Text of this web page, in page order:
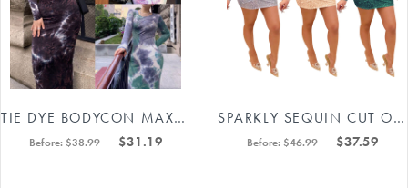
TIE DYE BODYCON MAXI DRESS 88211592443#
Before:$38.99 $31.19
SPARKLY SEQUIN CUT OUT BODYCON MINI DRESS 88211592483#
Before:$46.99 $37.59